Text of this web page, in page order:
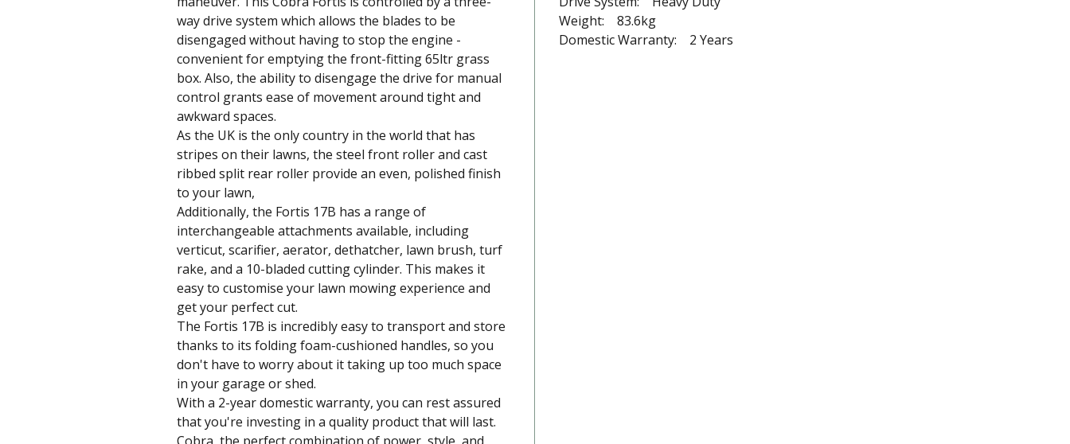
way drive system which allows the blades to be
disengaged without having to stop the engine -
convenient for emptying the front-fitting 65ltr grass
box. Also, the ability to disengage the drive for manual
control grants ease of movement around tight and
awkward spaces.
As the UK is the only country in the world that has
stripes on their lawns, the steel front roller and cast
ribbed split rear roller provide an even, polished finish
to your lawn,
Additionally, the Fortis 17B has a range of
interchangeable attachments available, including
verticut, scarifier, aerator, dethatcher, lawn brush, turf
rake, and a 10-bladed cutting cylinder. This makes it
easy to customise your lawn mowing experience and
get your perfect cut.
The Fortis 17B is incredibly easy to transport and store
thanks to its folding foam-cushioned handles, so you
don't have to worry about it taking up too much space
in your garage or shed.
With a 2-year domestic warranty, you can rest assured
that you're investing in a quality product that will last.
Weight: 83.6kg
Domestic Warranty: 2 Years